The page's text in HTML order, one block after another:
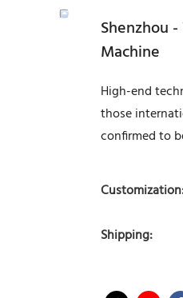
Shenzhou
Machine
High-end
those
confirmed to
Shipping: